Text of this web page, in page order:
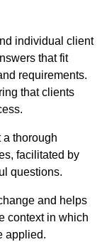
individual client
that fit
requirements.
that clients
a thorough
facilitated by
questions.
and helps
context in which
applied.